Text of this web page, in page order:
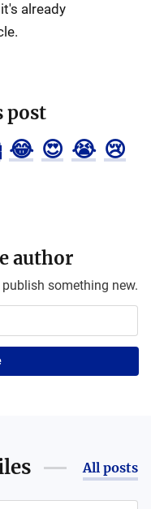
already
post
😂 😍 😭 😢
author
something new.
All posts